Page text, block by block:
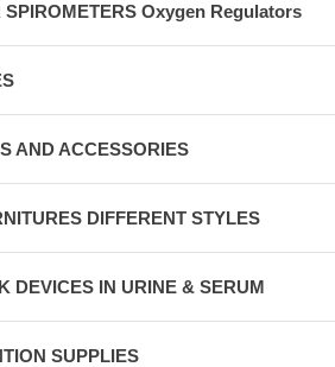
SPIROMETERS Oxygen Regulators
AND ACCESSORIES
DIFFERENT STYLES
DEVICES IN URINE & SERUM
SUPPLIES